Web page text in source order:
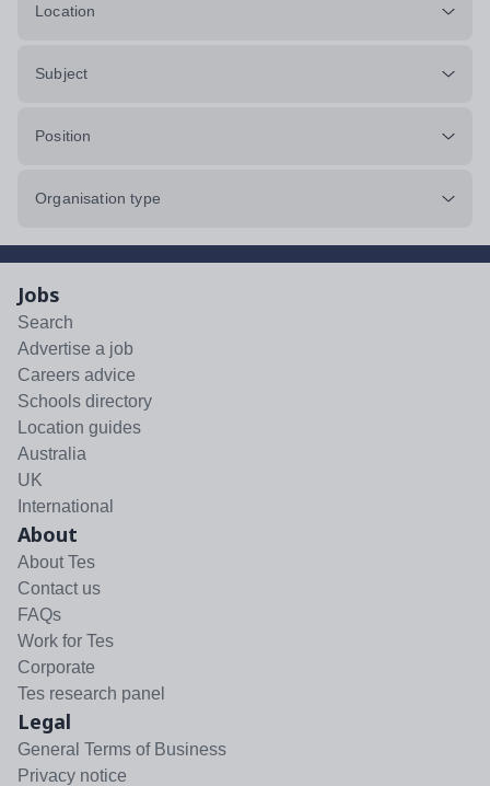
Location
Subject
Position
Organisation type
Jobs
Search
Advertise a job
Careers advice
Schools directory
Location guides
Australia
UK
International
About
About Tes
Contact us
FAQs
Work for Tes
Corporate
Tes research panel
Legal
General Terms of Business
Privacy notice